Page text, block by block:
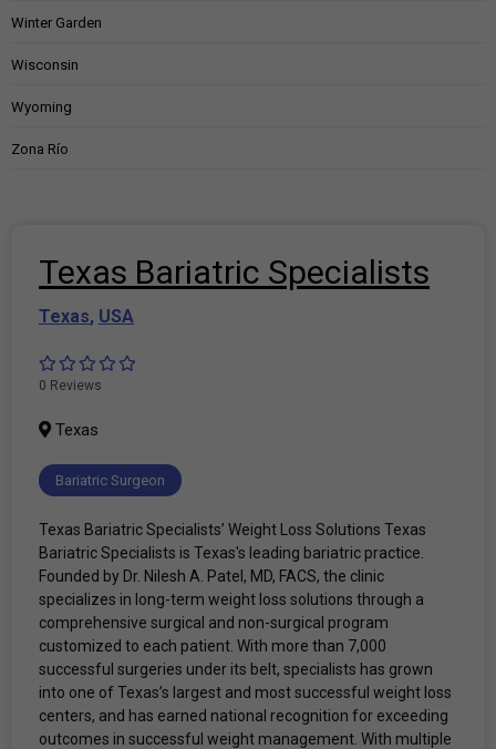
Winter Garden
Wisconsin
Wyoming
Zona Río
Texas Bariatric Specialists
Texas, USA
0 Reviews
Texas
Bariatric Surgeon
Texas Bariatric Specialists’ Weight Loss Solutions Texas
Bariatric Specialists is Texas's leading bariatric practice.
Founded by Dr. Nilesh A. Patel, MD, FACS, the clinic
specializes in long-term weight loss solutions through a
comprehensive surgical and non-surgical program
customized to each patient. With more than 7,000
successful surgeries under its belt, specialists has grown
into one of Texas’s largest and most successful weight loss
centers, and has earned national recognition for exceeding
outcomes in successful weight management. With multiple